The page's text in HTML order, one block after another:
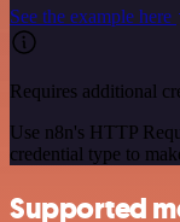
See the example here
Requires additional
Use n8n's HTTP
credential type to
Supported